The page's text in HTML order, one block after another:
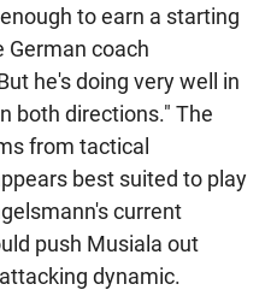
to earn a starting
German coach
he's doing very well in
both directions." The
from tactical
best suited to play
current
push Musiala out
dynamic.